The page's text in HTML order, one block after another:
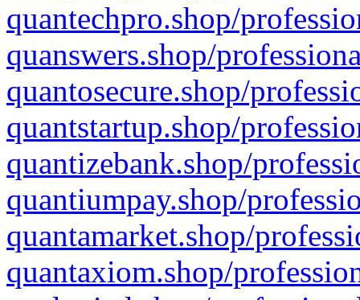
quantechpro.shop/
quanswers.shop/
quantosecure.shop/
quantstartup.shop/
quantizebank.shop/
quantiumpay.shop/
quantamarket.shop/
quantaxiom.shop/